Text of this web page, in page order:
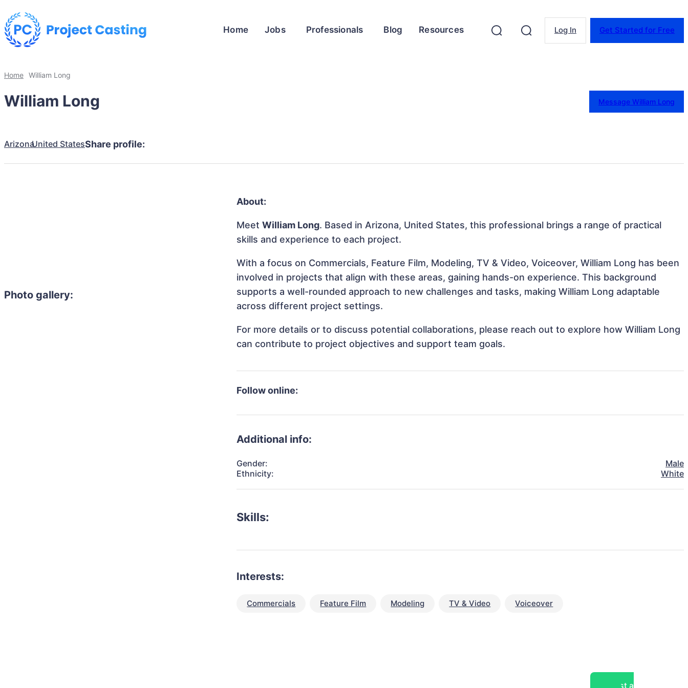
Home Jobs Professionals Blog Resources Log In Get Started for Free
Home William Long
William Long Message William Long
ArizonaUnited StatesShare profile:
Photo gallery:
About:
MeetWilliam Long. Based in Arizona, United States, this professional brings a range of practical
skills and experience to each project.
With a focus on Commercials, Feature Film, Modeling, TV & Video, Voiceover, William Long has been
involved in projects that align with these areas, gaining hands-on experience. This background
supports a well-rounded approach to new challenges and tasks, making William Long adaptable
across different project settings.
For more details or to discuss potential collaborations, please reach out to explore how William Long
can contribute to project objectives and support team goals.
Follow online:
Additional info:
Gender:
Male
Ethnicity:
White
Skills:
Interests:
Commercials Feature Film Modeling TV & Video Voiceover
Post a